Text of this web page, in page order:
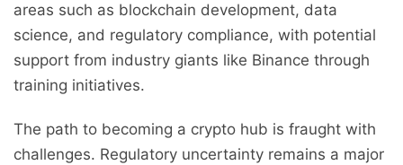
areas such as blockchain development, data
science, and regulatory compliance, with potential
support from industry giants like Binance through
training initiatives.
The path to becoming a crypto hub is fraught with
challenges. Regulatory uncertainty remains a major